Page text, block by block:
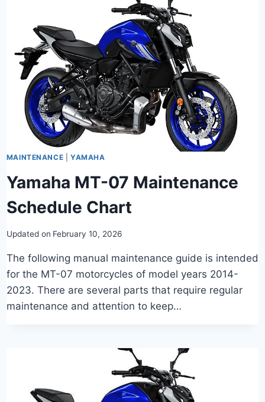
MAINTENANCE |YAMAHA
Yamaha MT-07 Maintenance
Schedule Chart
Updated on February 10, 2026
The following manual maintenance guide is intended
for the MT-07 motorcycles of model years 2014-
2023. There are several parts that require regular
maintenance and attention to keep…